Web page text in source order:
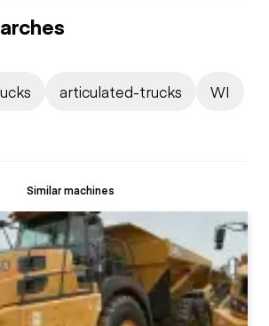
articulated-trucks WI
Similar machines